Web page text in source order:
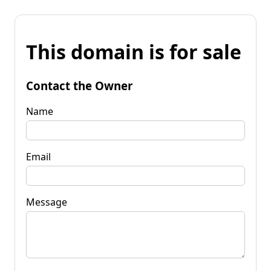
This domain is for sale
Contact the Owner
Name
Email
Message